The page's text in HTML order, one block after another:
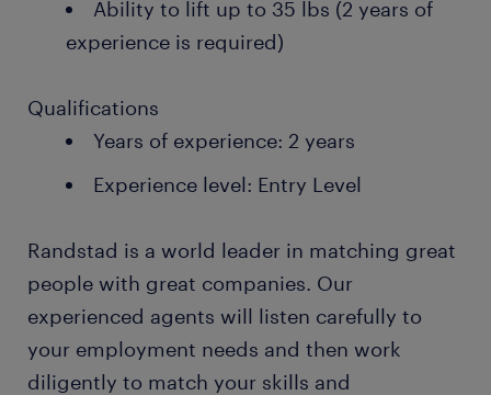
Ability to lift up to 35 lbs (2 years of
experience is required)
Qualifications
Years of experience: 2 years
Experience level: Entry Level
Randstad is a world leader in matching great
people with great companies. Our
experienced agents will listen carefully to
your employment needs and then work
diligently to match your skills and